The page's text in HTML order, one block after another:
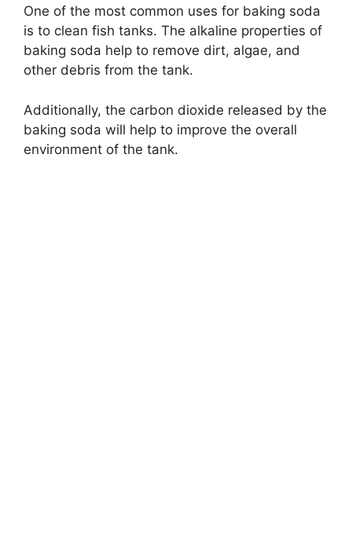
One of the most common uses for baking soda
is to clean fish tanks. The alkaline properties of
baking soda help to remove dirt, algae, and
other debris from the tank.
Additionally, the carbon dioxide released by the
baking soda will help to improve the overall
environment of the tank.